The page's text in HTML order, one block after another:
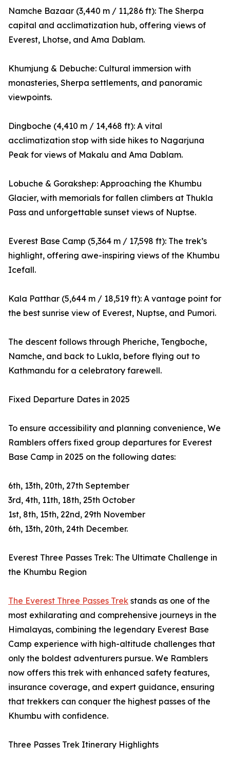
Namche Bazaar (3,440 m / 11,286 ft): The Sherpa
capital and acclimatization hub, offering views of
Everest, Lhotse, and Ama Dablam.
Khumjung & Debuche: Cultural immersion with
monasteries, Sherpa settlements, and panoramic
viewpoints.
Dingboche (4,410 m / 14,468 ft): A vital
acclimatization stop with side hikes to Nagarjuna
Peak for views of Makalu and Ama Dablam.
Lobuche & Gorakshep: Approaching the Khumbu
Glacier, with memorials for fallen climbers at Thukla
Pass and unforgettable sunset views of Nuptse.
Everest Base Camp (5,364 m / 17,598 ft): The trek’s
highlight, offering awe-inspiring views of the Khumbu
Icefall.
Kala Patthar (5,644 m / 18,519 ft): A vantage point for
the best sunrise view of Everest, Nuptse, and Pumori.
The descent follows through Pheriche, Tengboche,
Namche, and back to Lukla, before flying out to
Kathmandu for a celebratory farewell.
Fixed Departure Dates in 2025
To ensure accessibility and planning convenience, We
Ramblers offers fixed group departures for Everest
Base Camp in 2025 on the following dates:
6th, 13th, 20th, 27th September
3rd, 4th, 11th, 18th, 25th October
1st, 8th, 15th, 22nd, 29th November
6th, 13th, 20th, 24th December.
Everest Three Passes Trek: The Ultimate Challenge in
the Khumbu Region
The Everest Three Passes Trek stands as one of the
most exhilarating and comprehensive journeys in the
Himalayas, combining the legendary Everest Base
Camp experience with high-altitude challenges that
only the boldest adventurers pursue. We Ramblers
now offers this trek with enhanced safety features,
insurance coverage, and expert guidance, ensuring
that trekkers can conquer the highest passes of the
Khumbu with confidence.
Three Passes Trek Itinerary Highlights